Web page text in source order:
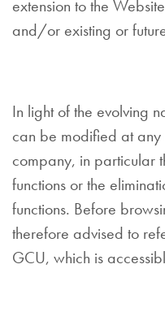
extension to the
and/or existing or
In light of the evolving
can be modified at any
company, in particular
functions or the
functions. Before
therefore advised to
GCU, which is